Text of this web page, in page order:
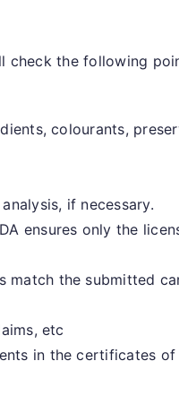
check the following
colourants,
if necessary.
ensures only the
match the submitted
etc
in the certificates